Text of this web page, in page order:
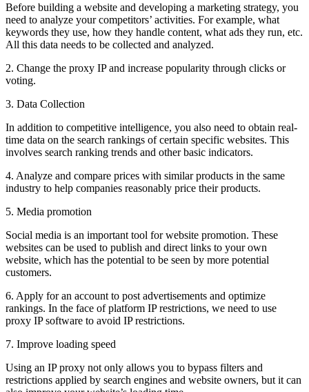
Before building a website and developing a marketing strategy, you
need to analyze your competitors’ activities. For example, what
keywords they use, how they handle content, what ads they run, etc.
All this data needs to be collected and analyzed.
2. Change the proxy IP and increase popularity through clicks or
voting.
3. Data Collection
In addition to competitive intelligence, you also need to obtain real-
time data on the search rankings of certain specific websites. This
involves search ranking trends and other basic indicators.
4. Analyze and compare prices with similar products in the same
industry to help companies reasonably price their products.
5. Media promotion
Social media is an important tool for website promotion. These
websites can be used to publish and direct links to your own
website, which has the potential to be seen by more potential
customers.
6. Apply for an account to post advertisements and optimize
rankings. In the face of platform IP restrictions, we need to use
proxy IP software to avoid IP restrictions.
7. Improve loading speed
Using an IP proxy not only allows you to bypass filters and
restrictions applied by search engines and website owners, but it can